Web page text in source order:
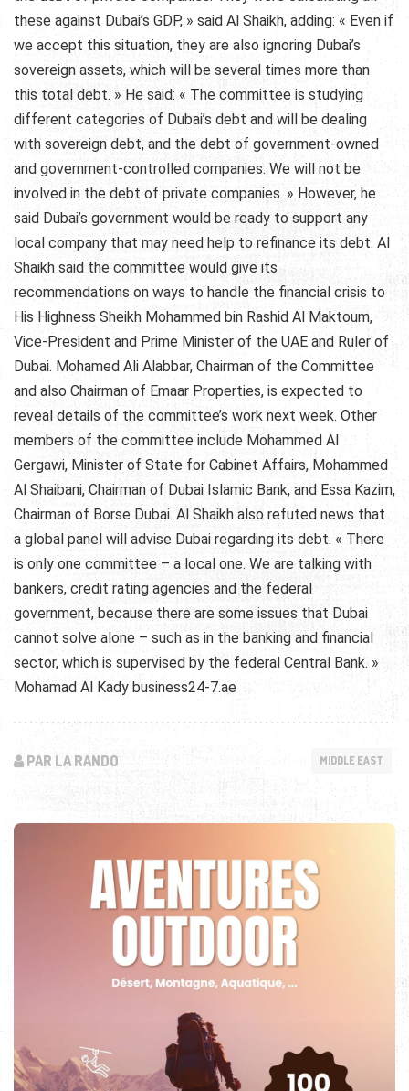
these against Dubai’s GDP, » said Al Shaikh, adding: « Even if
we accept this situation, they are also ignoring Dubai’s
sovereign assets, which will be several times more than
this total debt. » He said: « The committee is studying
different categories of Dubai’s debt and will be dealing
with sovereign debt, and the debt of government-owned
and government-controlled companies. We will not be
involved in the debt of private companies. » However, he
said Dubai’s government would be ready to support any
local company that may need help to refinance its debt. Al
Shaikh said the committee would give its
recommendations on ways to handle the financial crisis to
His Highness Sheikh Mohammed bin Rashid Al Maktoum,
Vice-President and Prime Minister of the UAE and Ruler of
Dubai. Mohamed Ali Alabbar, Chairman of the Committee
and also Chairman of Emaar Properties, is expected to
reveal details of the committee’s work next week. Other
members of the committee include Mohammed Al
Gergawi, Minister of State for Cabinet Affairs, Mohammed
Al Shaibani, Chairman of Dubai Islamic Bank, and Essa Kazim,
Chairman of Borse Dubai. Al Shaikh also refuted news that
a global panel will advise Dubai regarding its debt. « There
is only one committee – a local one. We are talking with
bankers, credit rating agencies and the federal
government, because there are some issues that Dubai
cannot solve alone – such as in the banking and financial
sector, which is supervised by the federal Central Bank. »
Mohamad Al Kady business24-7.ae
PAR LA RANDO MIDDLE EAST